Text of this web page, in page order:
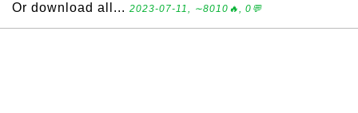
Or download all... 2023-07-11, ∼8010🔥, 0💬